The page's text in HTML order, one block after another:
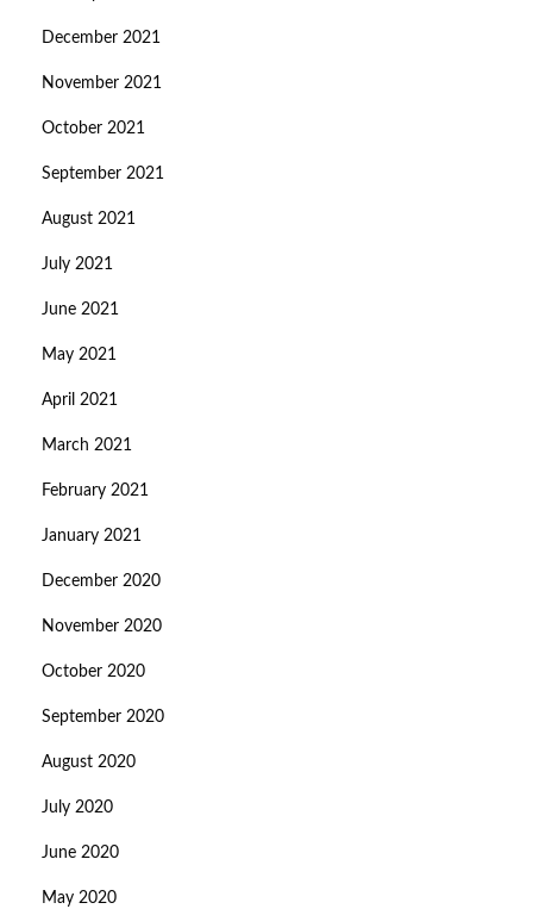
December 2021
November 2021
October 2021
September 2021
August 2021
July 2021
June 2021
May 2021
April 2021
March 2021
February 2021
January 2021
December 2020
November 2020
October 2020
September 2020
August 2020
July 2020
June 2020
May 2020